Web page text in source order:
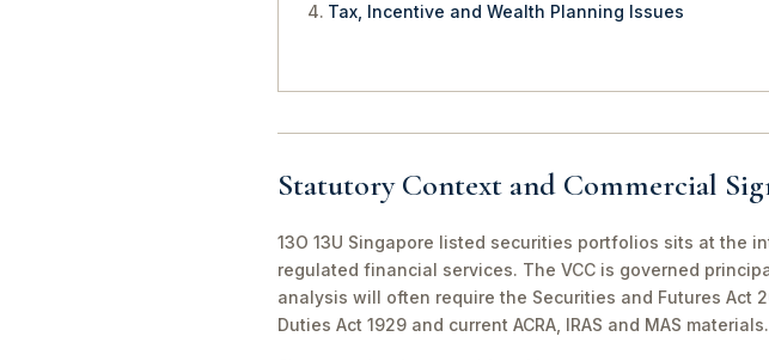
Tax, Incentive and Wealth Planning Issues
Statutory Context and Commercial
13O 13U Singapore listed securities portfolios sits at the
regulated financial services. The VCC is governed
analysis will often require the Securities and Futures Act
Duties Act 1929 and current ACRA, IRAS and MAS materials.